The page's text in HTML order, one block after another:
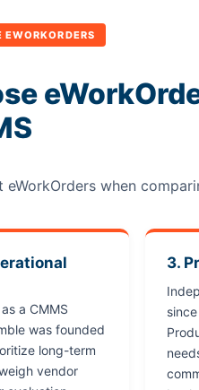
EWORKORDERS
when
a CMMS
was founded
long-term
vendor
3.